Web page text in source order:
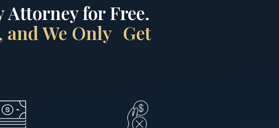
for Free.
and We Only Get